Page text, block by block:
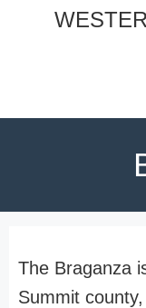
The Braganza
Summit